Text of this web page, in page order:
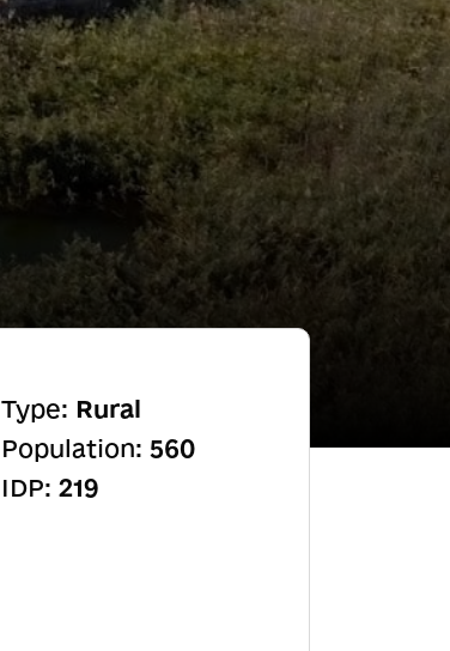
Type: Rural
Population: 560
IDP: 219